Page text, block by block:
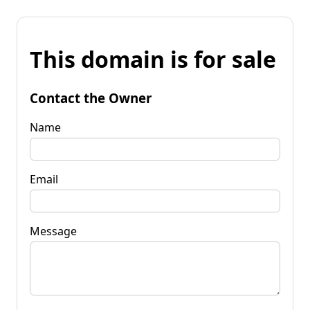
This domain is for sale
Contact the Owner
Name
Email
Message